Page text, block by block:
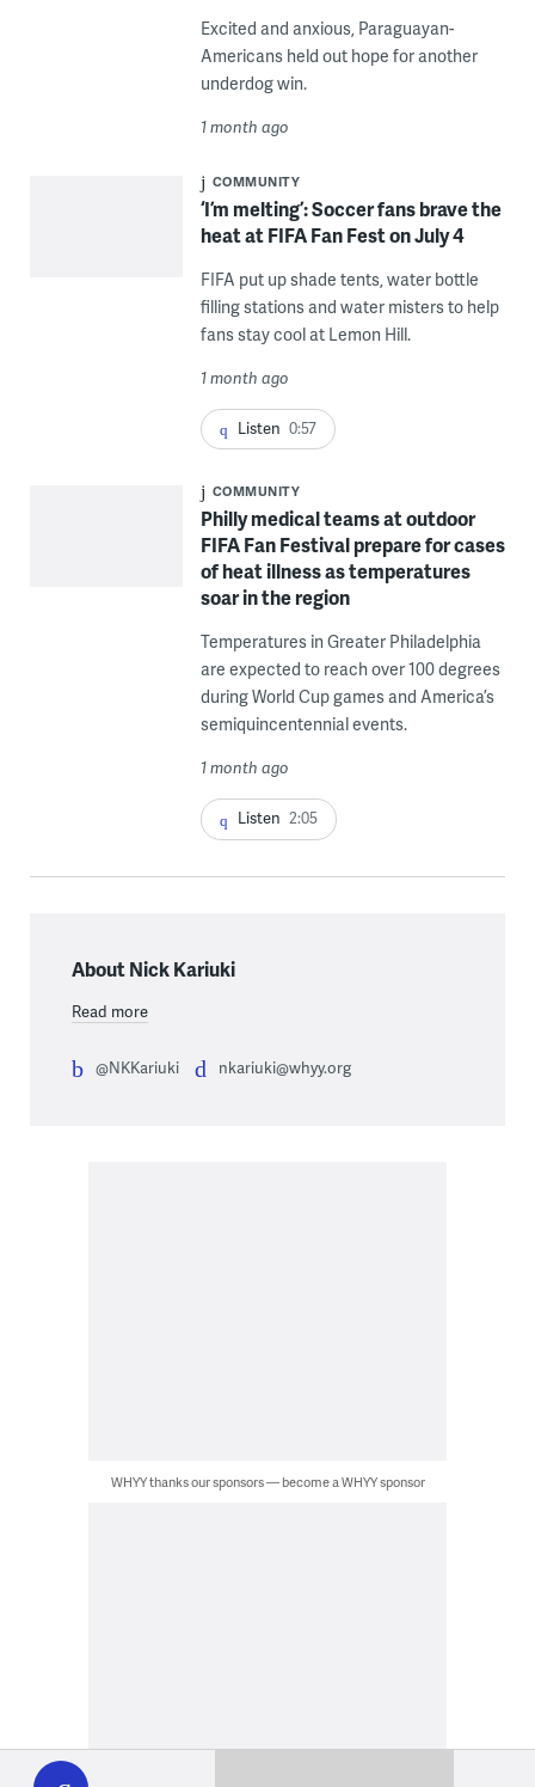
WHYY
play
Excited and anxious, Paraguayan-
Americans held out hope for another
underdog win.
1 month ago
COMMUNITY
‘I’m melting’: Soccer fans brave the
heat at FIFA Fan Fest on July 4
FIFA put up shade tents, water bottle
filling stations and water misters to help
fans stay cool at Lemon Hill.
1 month ago
Listen 0:57
COMMUNITY
Philly medical teams at outdoor
FIFA Fan Festival prepare for cases
of heat illness as temperatures
soar in the region
Temperatures in Greater Philadelphia
are expected to reach over 100 degrees
during World Cup games and America’s
semiquincentennial events.
1 month ago
Listen 2:05
About Nick Kariuki
Read more
@NKKariuki nkariuki@whyy.org
WHYY thanks our sponsors — become a WHYY sponsor